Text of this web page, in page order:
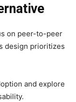
on peer-to-peer
design prioritizes
and explore